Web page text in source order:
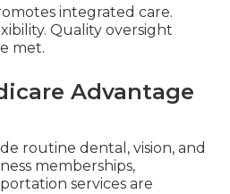
integrated care.
Quality oversight
met.
Advantage
routine dental, vision, and
memberships,
services are